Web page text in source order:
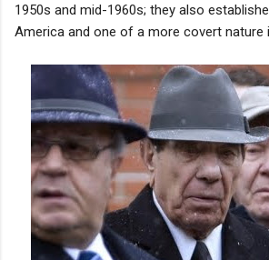
1950s and mid-1960s; they also
America and one of a more covert nature